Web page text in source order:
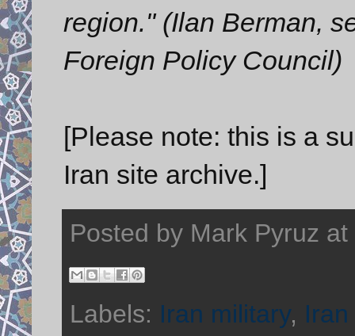
region." (Ilan Berman,
Foreign Policy Council)
[Please note: this is a
Iran site archive.]
Posted by Mark Pyruz at
Labels: Iran military,